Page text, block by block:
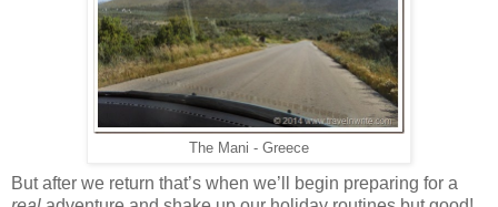
The Mani - Greece
But after we return that’s when we’ll begin preparing for a